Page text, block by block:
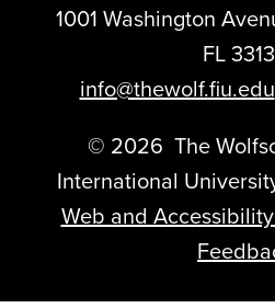
1001 Washington
FL
info@thewolf.fiu.edu
© 2026 The
International
Web and